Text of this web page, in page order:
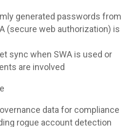
generated passwords from
(secure web authorization) is
sync when SWA is used or
are involved
data for compliance
rogue account detection